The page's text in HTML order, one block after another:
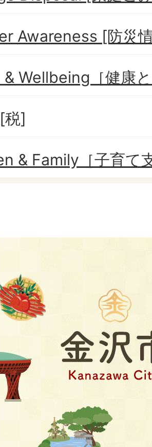
Awareness [防災
Wellbeing［健康
税]
& Family［子育て